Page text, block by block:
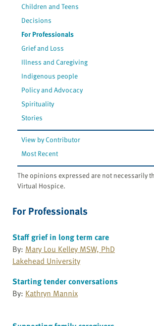
Children and Teens
Decisions
For Professionals
Grief and Loss
Illness and Caregiving
Indigenous people
Policy and Advocacy
Spirituality
Stories
View by Contributor
Most Recent
The opinions expressed are not necessarily
Virtual Hospice.
For Professionals
Staff grief in long term care
By: Mary Lou Kelley MSW, PhD
Lakehead University
Starting tender conversations
By: Kathryn Mannix